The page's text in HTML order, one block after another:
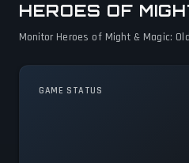
HEROES OF
Monitor Heroes of Might & Magic:
GAME STATUS